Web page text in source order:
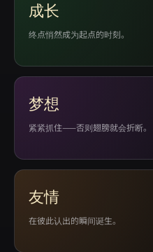
成长
终点悄然成为起点的时刻。
梦想
紧紧抓住——否则翅膀就会折断。
友情
在彼此认出的瞬间诞生。